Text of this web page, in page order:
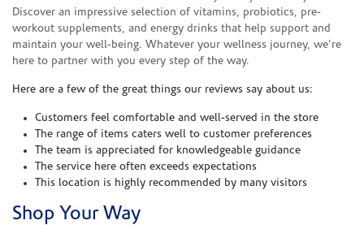
Discover an impressive selection of vitamins, probiotics, pre-
workout supplements, and energy drinks that help support and
maintain your well-being. Whatever your wellness journey, we're
here to partner with you every step of the way.
Here are a few of the great things our reviews say about us:
Customers feel comfortable and well-served in the store
The range of items caters well to customer preferences
The team is appreciated for knowledgeable guidance
The service here often exceeds expectations
This location is highly recommended by many visitors
Shop Your Way